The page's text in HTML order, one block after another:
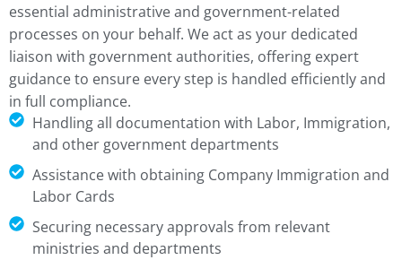
essential administrative and government-related
processes on your behalf. We act as your dedicated
liaison with government authorities, offering expert
guidance to ensure every step is handled efficiently and
in full compliance.
Handling all documentation with Labor, Immigration,
and other government departments
Assistance with obtaining Company Immigration and
Labor Cards
Securing necessary approvals from relevant
ministries and departments